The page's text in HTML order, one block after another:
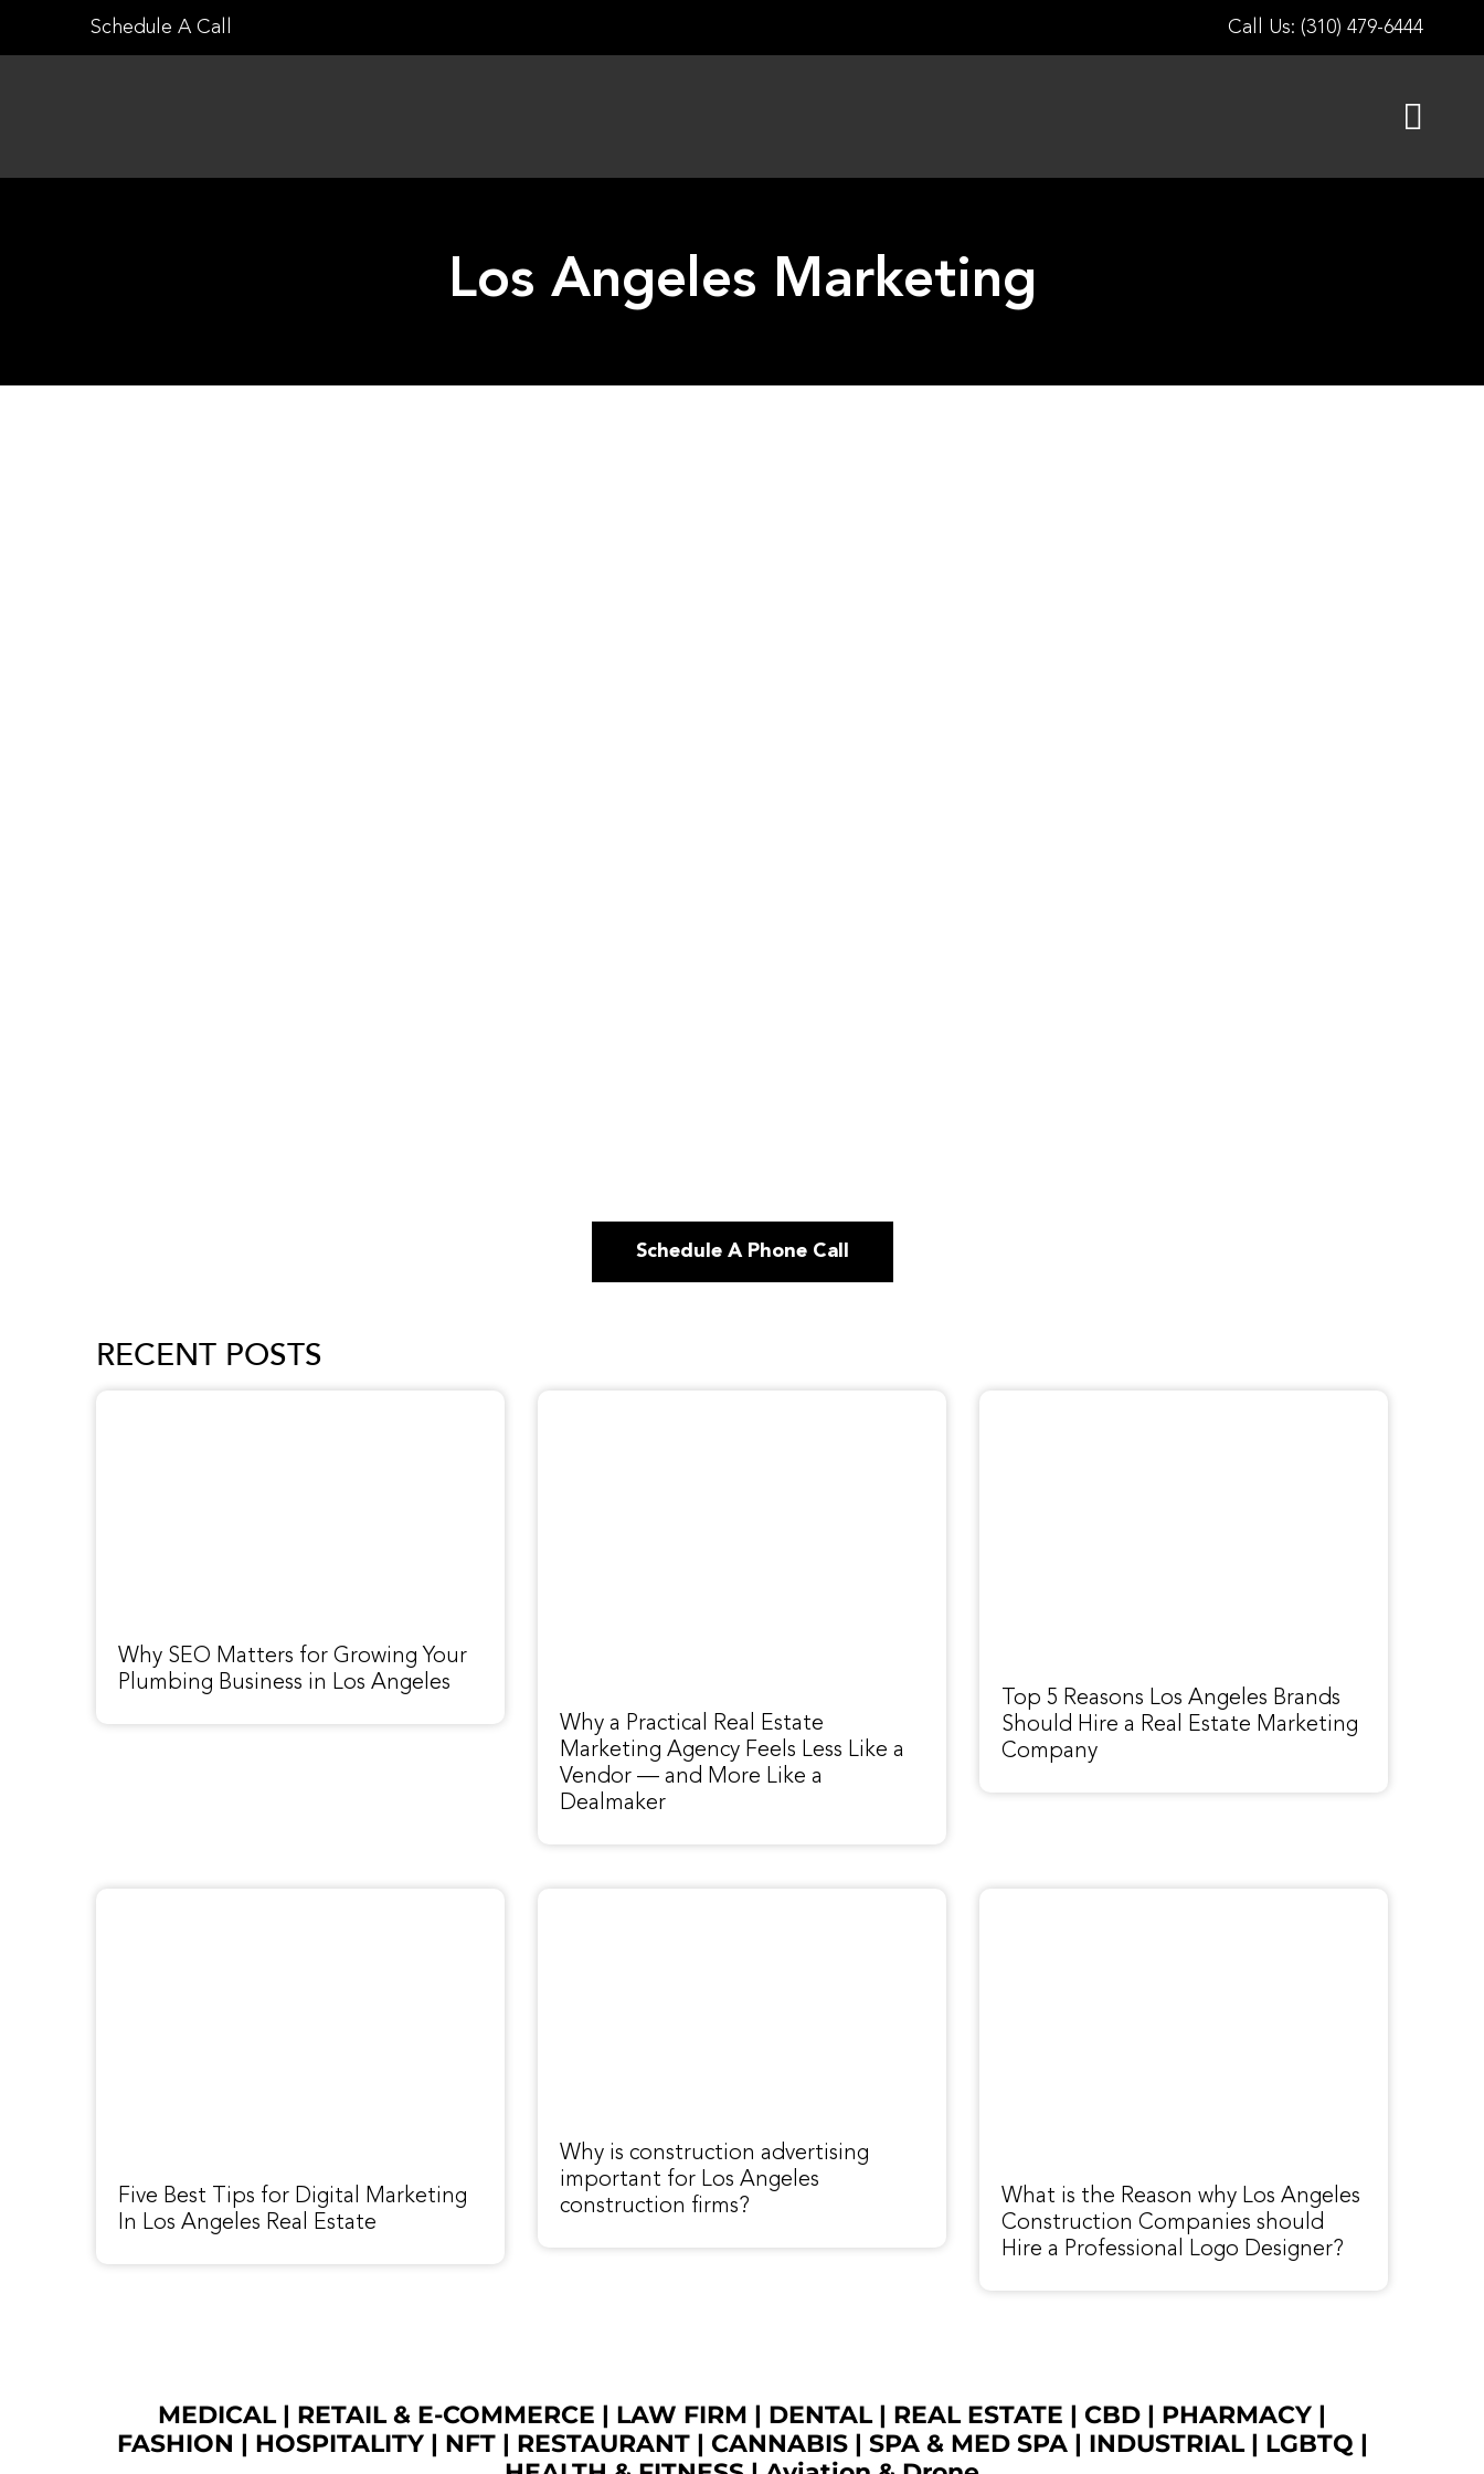
to
Schedule A Call Call Us: (310) 479-6444
Los Angeles Marketing
Schedule A Phone Call
RECENT POSTS
Why SEO Matters for Growing Your
Plumbing Business in Los Angeles
Why a Practical Real Estate
Marketing Agency Feels Less Like a
Vendor — and More Like a
Dealmaker
Top 5 Reasons Los Angeles Brands
Should Hire a Real Estate Marketing
Company
Five Best Tips for Digital Marketing
In Los Angeles Real Estate
Why is construction advertising
important for Los Angeles
construction firms?
What is the Reason why Los Angeles
Construction Companies should
Hire a Professional Logo Designer?
MEDICAL| RETAIL & E-COMMERCE | LAW FIRM | DENTAL| REAL ESTATE | CBD | PHARMACY |
FASHION | HOSPITALITY | NFT| RESTAURANT| CANNABIS| SPA & MED SPA| INDUSTRIAL| LGBTQ |